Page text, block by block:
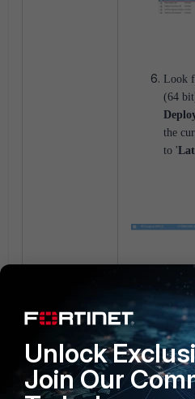
Look
(64
the
to '
From
->
status
the
Unlock
Join Our